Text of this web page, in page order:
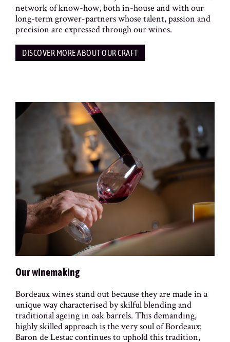
network of know-how, both in-house and with our
long-term grower-partners whose talent, passion and
precision are expressed through our wines.
DISCOVER MORE ABOUT OUR CRAFT
Our winemaking
Bordeaux wines stand out because they are made in a
unique way characterised by skilful blending and
traditional ageing in oak barrels. This demanding,
highly skilled approach is the very soul of Bordeaux:
Baron de Lestac continues to uphold this tradition,